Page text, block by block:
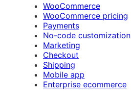
WooCommerce
WooCommerce pricing
Payments
No-code customization
Marketing
Checkout
Shipping
Mobile app
Enterprise ecommerce